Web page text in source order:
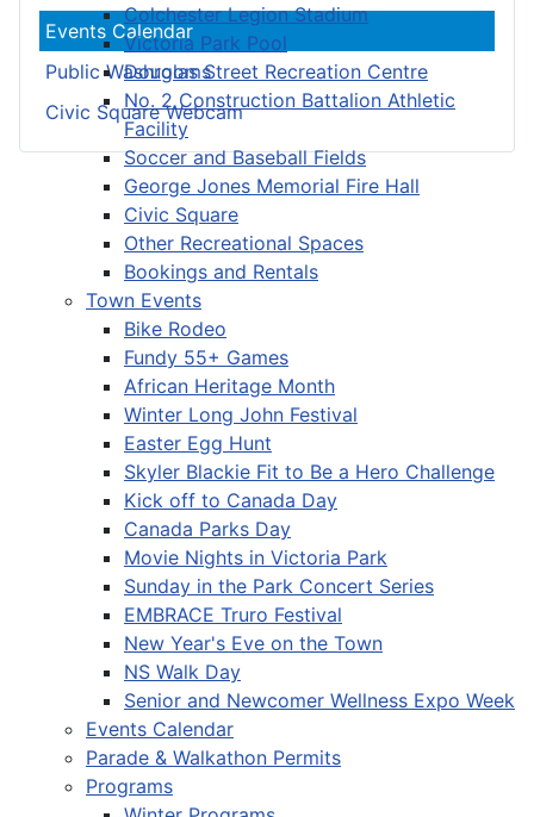
Colchester Legion Stadium
Victoria Park Pool
Douglas Street Recreation Centre
No. 2 Construction Battalion Athletic
Facility
Soccer and Baseball Fields
George Jones Memorial Fire Hall
Civic Square
Other Recreational Spaces
Bookings and Rentals
Town Events
Bike Rodeo
Fundy 55+ Games
African Heritage Month
Winter Long John Festival
Easter Egg Hunt
Skyler Blackie Fit to Be a Hero Challenge
Kick off to Canada Day
Canada Parks Day
Movie Nights in Victoria Park
Sunday in the Park Concert Series
EMBRACE Truro Festival
New Year's Eve on the Town
NS Walk Day
Senior and Newcomer Wellness Expo Week
Events Calendar
Parade & Walkathon Permits
Programs
Events Calendar
Public Washrooms
Civic Square Webcam